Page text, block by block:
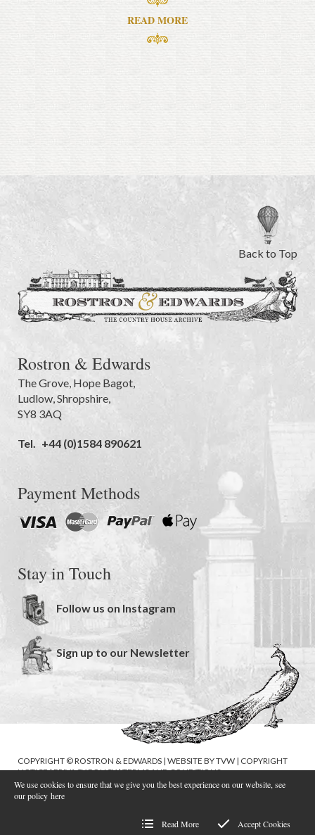
READ MORE
Back to Top
Rostron & Edwards
The Grove Hope Bagot,
Ludlow Shropshire
SY8 3AQ
Tel. +44 (0)1584 890621
Payment Methods
Stay in Touch
Follow us on Instagram
Sign up to our Newsletter
COPYRIGHT © ROSTRON & EDWARDS | WEBSITE BYTVW | COPYRIGHT
NOTICE|PRIVACY POLICY|TERMS AND CONDITIONS
We use cookies to ensure that we give you the best experience on our website, see
our policy here
Read More Accept Cookies